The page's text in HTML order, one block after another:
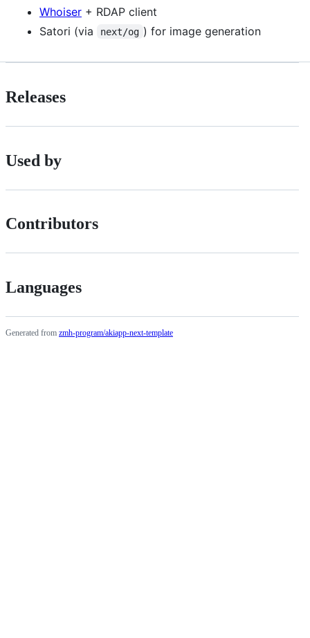
Whoiser + RDAP client
Satori (via
next/og ) for image generation
Releases
Used by
Contributors
Languages
Generated from zmh-program/akiapp-next-template